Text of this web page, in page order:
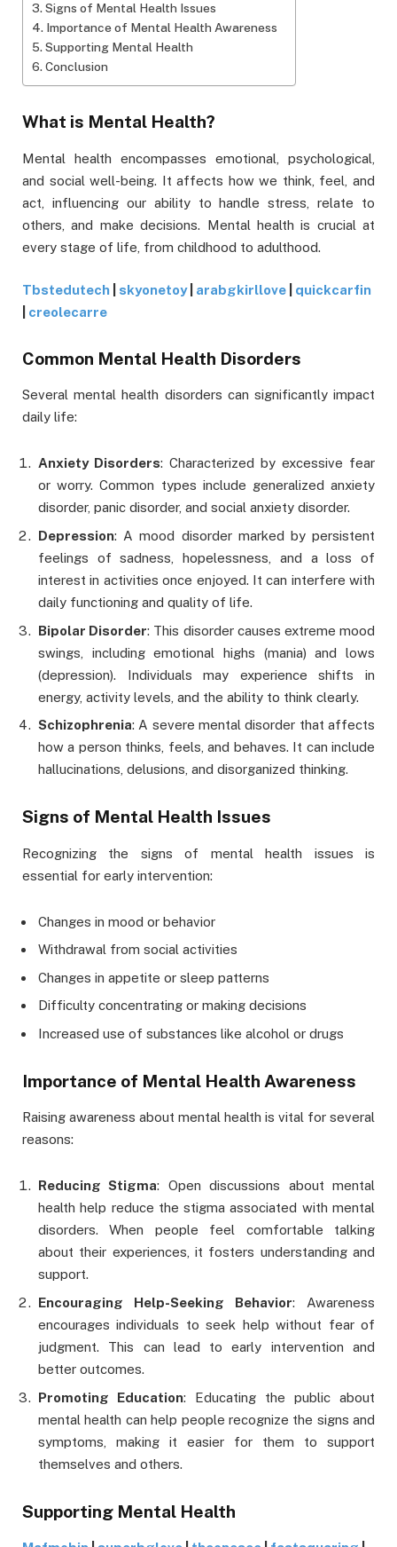
Signs of Mental Health Issues
Importance of Mental Health Awareness
Supporting Mental Health
Conclusion
What is Mental Health?
Mental health encompasses emotional, psychological,
and social well-being. It affects how we think, feel, and
act, influencing our ability to handle stress, relate to
others, and make decisions. Mental health is crucial at
every stage of life, from childhood to adulthood.
Tbstedutech skyonetoy| arabgkirllove
quickcarfin
creolecarre
Common Mental Health Disorders
Several mental health disorders can significantly impact
daily life:
Anxiety Disorders: Characterized by excessive fear
or worry. Common types include generalized anxiety
disorder, panic disorder, and social anxiety disorder.
Depression: A mood disorder marked by persistent
feelings of sadness, hopelessness, and a loss of
interest in activities once enjoyed. It can interfere with
daily functioning and quality of life.
Bipolar Disorder: This disorder causes extreme mood
swings, including emotional highs (mania) and lows
(depression). Individuals may experience shifts in
energy, activity levels, and the ability to think clearly.
Schizophrenia: A severe mental disorder that affects
how a person thinks, feels, and behaves. It can include
hallucinations, delusions, and disorganized thinking.
Signs of Mental Health Issues
Recognizing the signs of mental health issues is
essential for early intervention:
Changes in mood or behavior
Withdrawal from social activities
Changes in appetite or sleep patterns
Difficulty concentrating or making decisions
Increased use of substances like alcohol or drugs
Importance of Mental Health Awareness
Raising awareness about mental health is vital for several
reasons:
Reducing Stigma: Open discussions about mental
health help reduce the stigma associated with mental
disorders. When people feel comfortable talking
about their experiences, it fosters understanding and
support.
Encouraging Help-Seeking Behavior: Awareness
encourages individuals to seek help without fear of
judgment. This can lead to early intervention and
better outcomes.
Promoting Education: Educating the public about
mental health can help people recognize the signs and
symptoms, making it easier for them to support
themselves and others.
Supporting Mental Health